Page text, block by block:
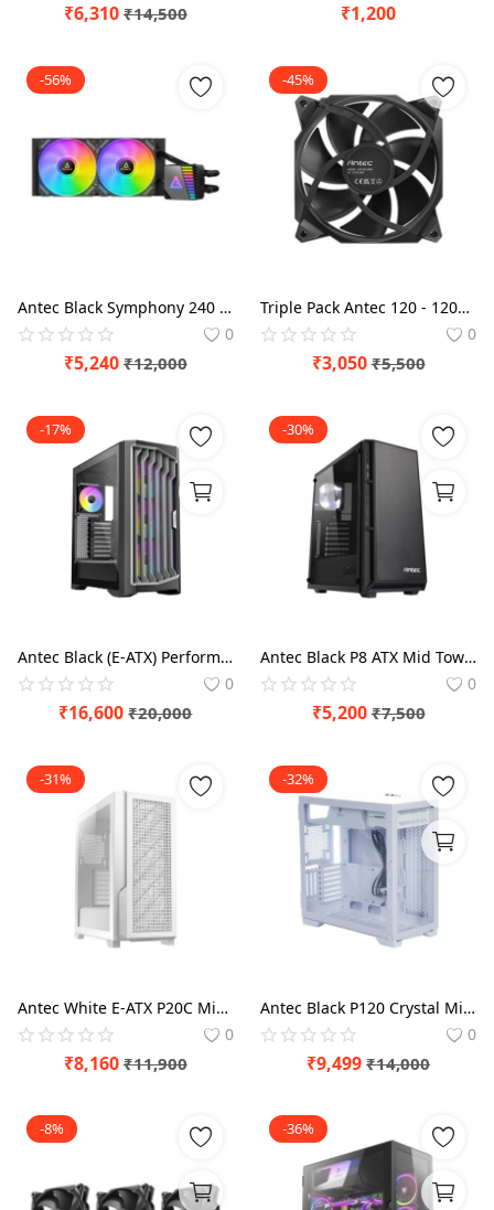
₹6,310 ₹14,500 ₹1,200
-56%
Antec Black Symphony 240 ARGB CPU Liquid Cooler
0
₹5,240 ₹12,000
-45%
Triple Pack Antec 120 - 120mm Storm Cabinet Fan
0
₹3,050 ₹5,500
-17%
Antec Black (E-ATX) Performance 1 FT Full Tower Cabinet
0
₹16,600 ₹20,000
-30%
Antec Black P8 ATX Mid Tower Case
0
₹5,200 ₹7,500
-31%
Antec White E-ATX P20C Mid Tower Case
0
₹8,160 ₹11,900
-32%
Antec Black P120 Crystal Mid tower Case
0
₹9,499 ₹14,000
-8% -36%